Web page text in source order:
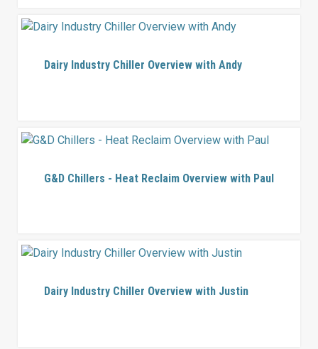
Dairy Industry Chiller Overview with Andy
G&D Chillers - Heat Reclaim Overview with Paul
Dairy Industry Chiller Overview with Justin